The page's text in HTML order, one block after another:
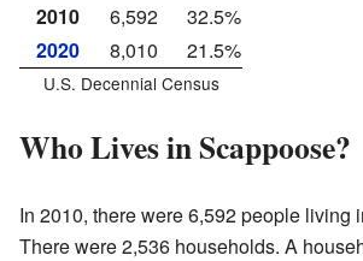
2010
6,592
32.5%
2020
8,010 21.5%
U.S. Decennial Census
Who Lives in Scappoose?
In 2010, there were 6,592 people living
There were 2,536 households. A